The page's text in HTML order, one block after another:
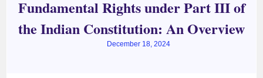
Fundamental Rights under Part III of
the Indian Constitution: An Overview
December 18, 2024